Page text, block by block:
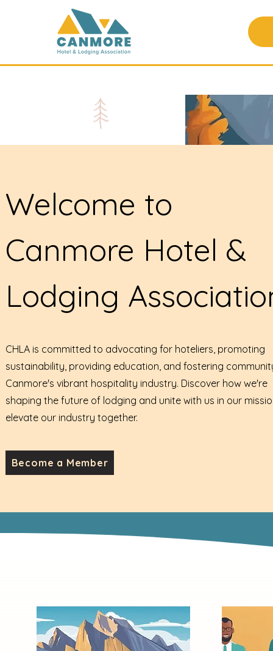
Welcome to
Canmore Hotel &
Lodging
CHLA is committed to advocating for hoteliers, promoting
sustainability, providing education, and fostering
Canmore's vibrant hospitality industry. Discover how we're
shaping the future of lodging and unite with us in our
elevate our industry together.
Become a Member